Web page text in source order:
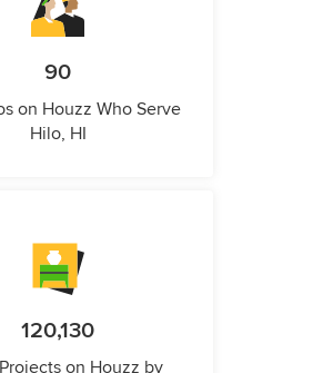
90
on Houzz Who Serve
Hilo, HI
120,130
on Houzz by